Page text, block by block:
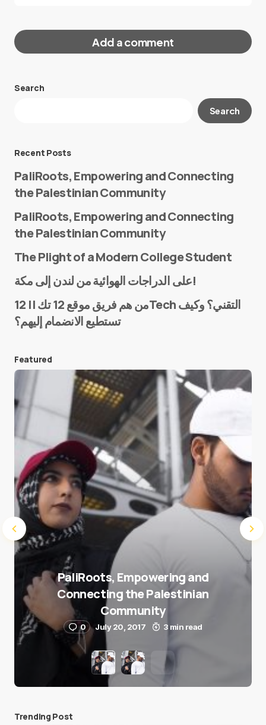
Add a comment
Your email address will not be published.
E-mail*
Save my name and e-mail in this browser for the
next time I comment.
Submit Comment
Search
Search
Recent Posts
PaliRoots, Empowering and Connecting
the Palestinian Community
PaliRoots, Empowering and Connecting
the Palestinian Community
The Plight of a Modern College Student
على الدراجات الهوائية من لندن إلى مكة!
من هم فريق موقع 12 تك || 12Tech التقني؟ وكيف
تستطيع الانضمام إليهم؟
Featured
PaliRoots, Empowering and
Connecting the Palestinian
Community
0 July 20, 2017 3 min read
Trending Post